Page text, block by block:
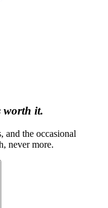
worth it.
and the occasional
never more.